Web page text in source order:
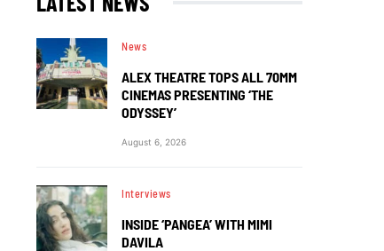
News
ALEX THEATRE TOPS ALL 70MM
CINEMAS PRESENTING ‘THE
ODYSSEY’
August 6, 2026
Interviews
INSIDE ‘PANGEA’ WITH MIMI
DAVILA